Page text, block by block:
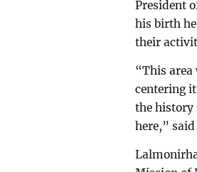
President
his birth
their
“This
centering
the history
here,”